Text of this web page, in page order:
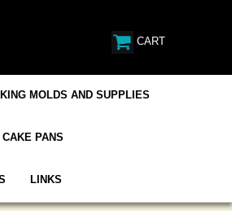
CART
MOLDS AND SUPPLIES
CAKE PANS
LINKS